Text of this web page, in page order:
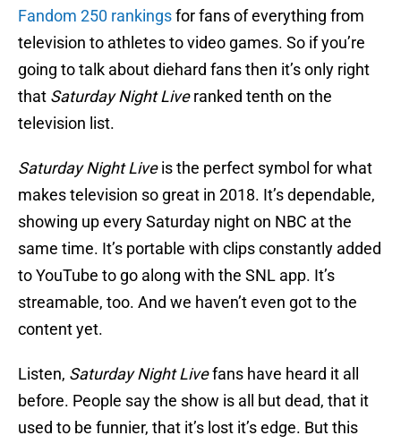
Fandom 250 rankingsfor fans of everything from
television to athletes to video games. So if you’re
going to talk about diehard fans then it’s only right
that Saturday Night Liveranked tenth on the
television list.
Saturday Night Liveis the perfect symbol for what
makes television so great in 2018. It’s dependable,
showing up every Saturday night on NBC at the
same time. It’s portable with clips constantly added
to YouTube to go along with the SNL app. It’s
streamable, too. And we haven’t even got to the
content yet.
Listen, Saturday Night Livefans have heard it all
before. People say the show is all but dead, that it
used to be funnier, that it’s lost it’s edge. But this